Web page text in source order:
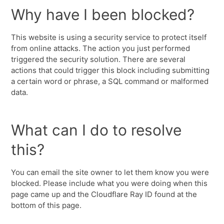
Why have I been blocked?
This website is using a security service to protect itself
from online attacks. The action you just performed
triggered the security solution. There are several
actions that could trigger this block including submitting
a certain word or phrase, a SQL command or malformed
data.
What can I do to resolve
this?
You can email the site owner to let them know you were
blocked. Please include what you were doing when this
page came up and the Cloudflare Ray ID found at the
bottom of this page.